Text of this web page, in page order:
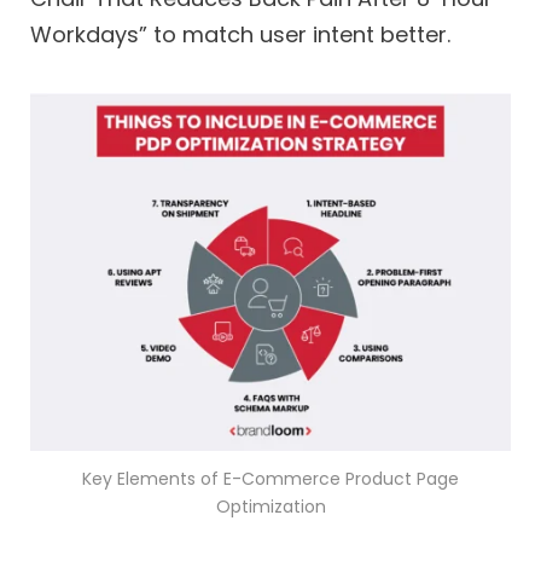
Workdays” to match user intent better.
Key Elements of E-Commerce Product Page
Optimization